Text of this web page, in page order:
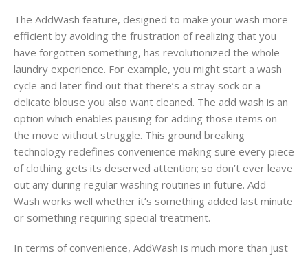
The AddWash feature, designed to make your wash more
efficient by avoiding the frustration of realizing that you
have forgotten something, has revolutionized the whole
laundry experience. For example, you might start a wash
cycle and later find out that there’s a stray sock or a
delicate blouse you also want cleaned. The add wash is an
option which enables pausing for adding those items on
the move without struggle. This ground breaking
technology redefines convenience making sure every piece
of clothing gets its deserved attention; so don’t ever leave
out any during regular washing routines in future. Add
Wash works well whether it’s something added last minute
or something requiring special treatment.
In terms of convenience, AddWash is much more than just